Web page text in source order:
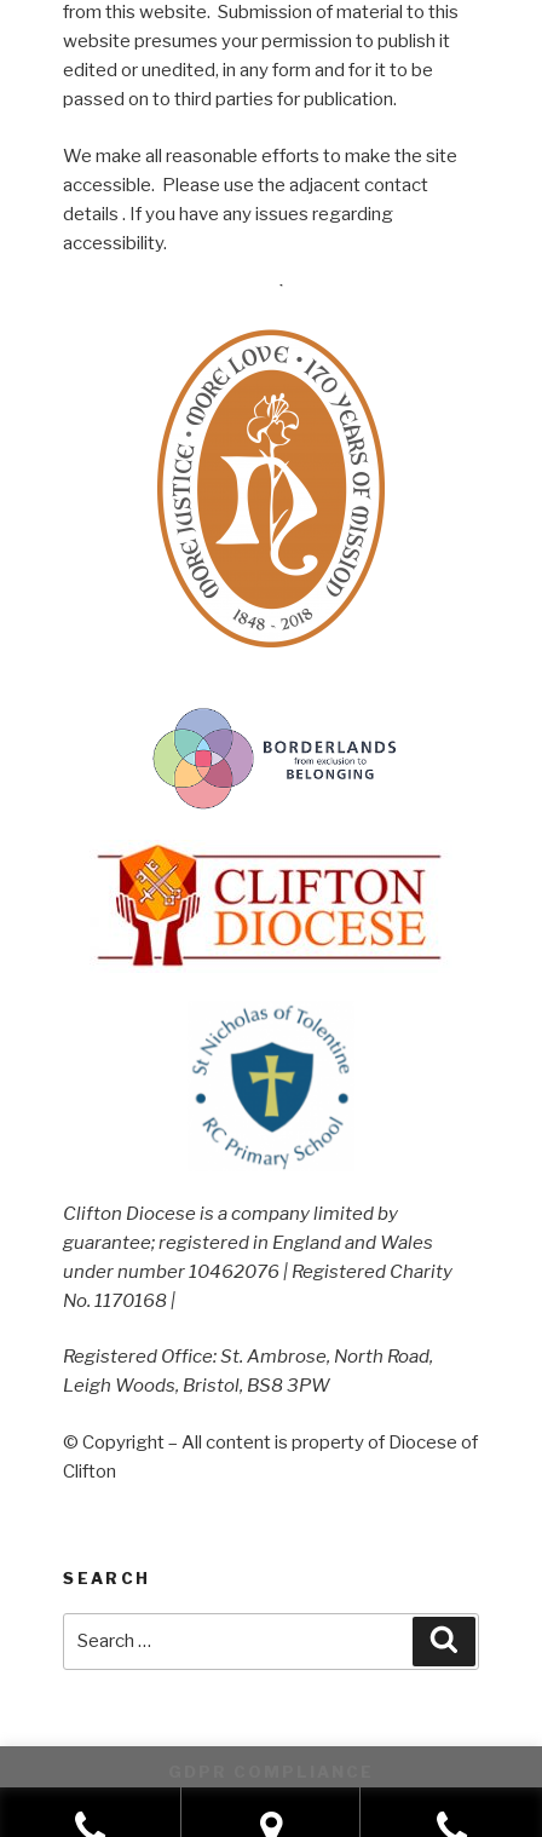
from this website. Submission of material to this
website presumes your permission to publish it
edited or unedited, in any form and for it to be
passed on to third parties for publication.
We make all reasonable efforts to make the site
accessible. Please use the adjacent contact
details . If you have any issues regarding
accessibility.
Clifton Diocese is a company limited by
guarantee; registered in England and Wales
under number 10462076 | Registered Charity
No. 1170168 |
Registered Office: St. Ambrose, North Road,
Leigh Woods, Bristol, BS8 3PW
© Copyright – All content is property of Diocese of
Clifton
SEARCH
This website uses cookies to improve your experience. We'll